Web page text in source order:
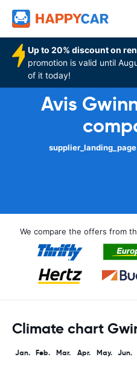
Up to 20% discount on
promotion is valid until
of it today!
Avis
We compare the offers from
Climate chart
Jan. Feb. Mar. Apr. May. Jun.